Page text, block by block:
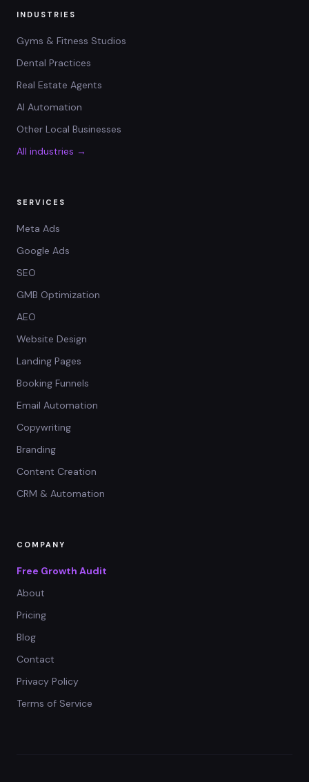
INDUSTRIES
Gyms & Fitness Studios
Dental Practices
Real Estate Agents
AI Automation
Other Local Businesses
All industries →
SERVICES
Meta Ads
Google Ads
SEO
GMB Optimization
AEO
Website Design
Landing Pages
Booking Funnels
Email Automation
Copywriting
Branding
Content Creation
CRM & Automation
COMPANY
Free Growth Audit
About
Pricing
Blog
Contact
Privacy Policy
Terms of Service